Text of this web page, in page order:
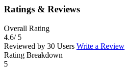
Ratings & Reviews
Overall Rating
4.6/ 5
Reviewed by 30 Users Write a Review
Rating Breakdown
5